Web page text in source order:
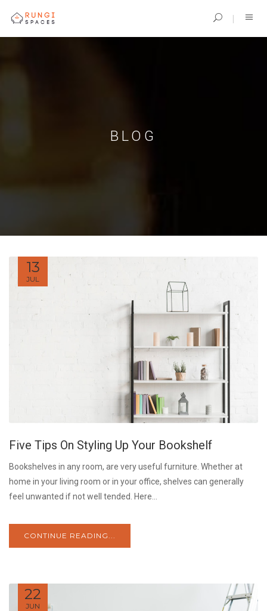
BLOG
13
JUL
Five Tips On Styling Up Your Bookshelf
Bookshelves in any room, are very useful furniture. Whether at
home in your living room or in your office, shelves can generally
feel unwanted if not well tended. Here...
CONTINUE READING...
22
JUN